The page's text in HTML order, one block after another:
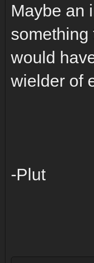
Maybe an
something
would
wielder of
-Plut